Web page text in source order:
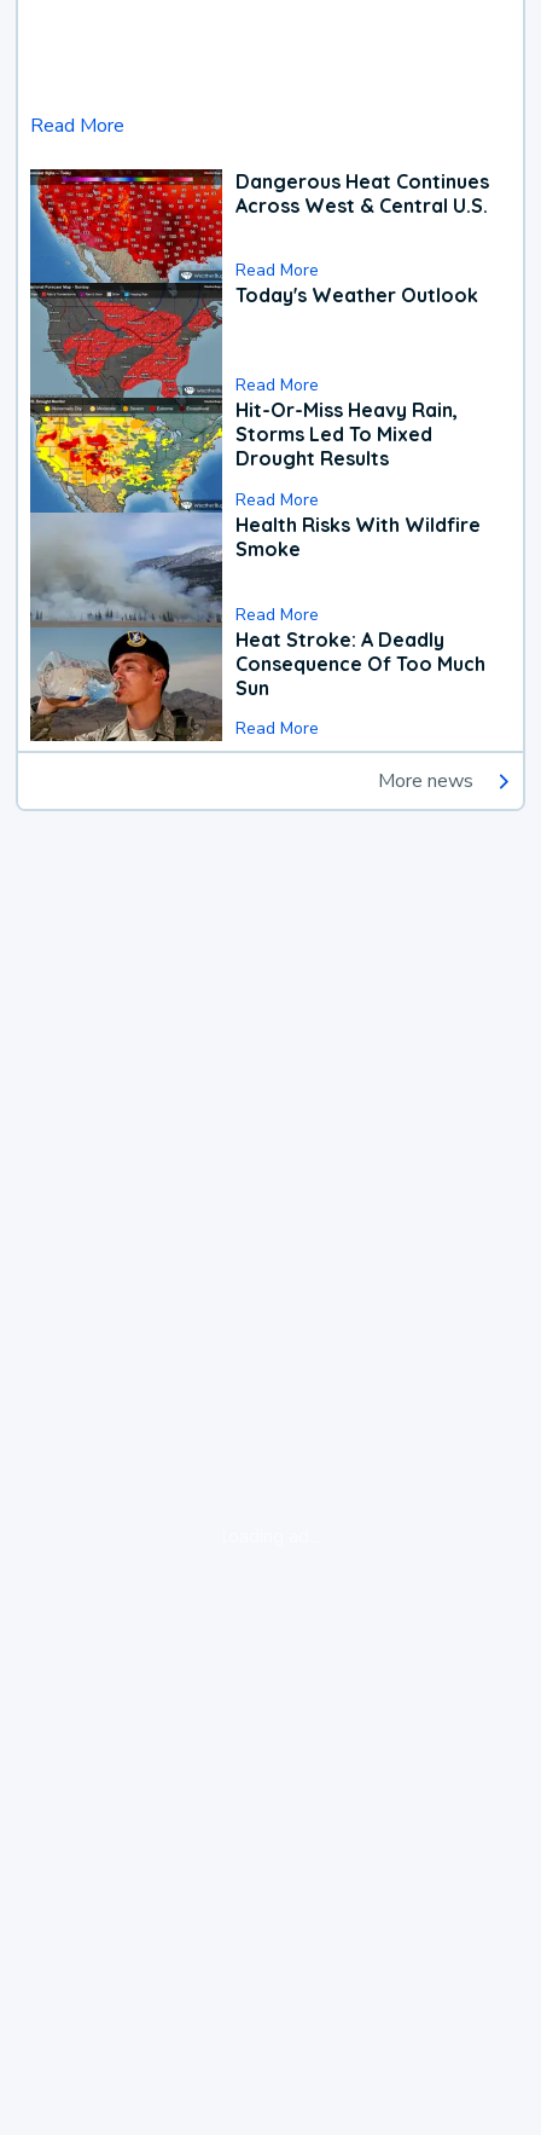
Read More
Dangerous Heat Continues
Across West & Central U.S.
Read More
Today's Weather Outlook
Read More
Hit-Or-Miss Heavy Rain,
Storms Led To Mixed
Drought Results
Read More
Health Risks With Wildfire
Smoke
Read More
Heat Stroke: A Deadly
Consequence Of Too Much
Sun
Read More
More news